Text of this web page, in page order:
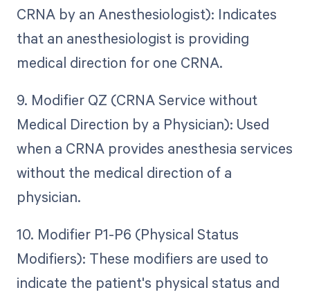
CRNA by an Anesthesiologist): Indicates
that an anesthesiologist is providing
medical direction for one CRNA.
9. Modifier QZ (CRNA Service without
Medical Direction by a Physician): Used
when a CRNA provides anesthesia services
without the medical direction of a
physician.
10. Modifier P1-P6 (Physical Status
Modifiers): These modifiers are used to
indicate the patient's physical status and